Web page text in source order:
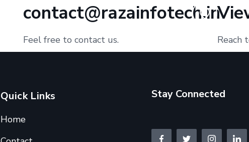
contact@razainfotech.in
Feel free to contact us. Reach
Quick Links
Home
Stay Connected